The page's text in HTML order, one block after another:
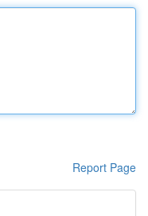
Report Page